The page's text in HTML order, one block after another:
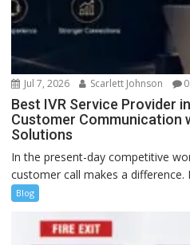
Jul 7, 2026 Scarlett Johnson 0
Best IVR Service Provider
Customer Communication
Solutions
In the present-day competitive
customer call makes a difference.
Blog